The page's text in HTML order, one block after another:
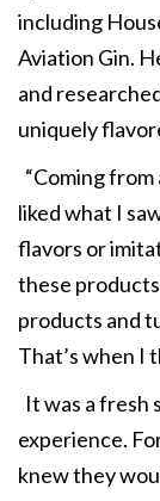
including
Aviation Gin.
and
uniquely
“Coming
liked what I
flavors or
these
products and
That’s when I
It was a fresh
experience.
knew they